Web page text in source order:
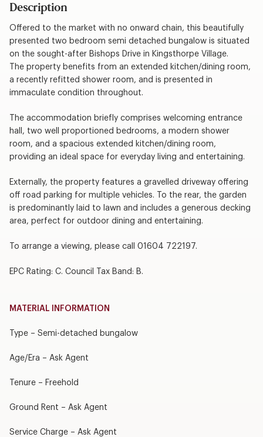
Description
Offered to the market with no onward chain, this beautifully
presented two bedroom semi detached bungalow is situated
on the sought-after Bishops Drive in Kingsthorpe Village.
The property benefits from an extended kitchen/dining room,
a recently refitted shower room, and is presented in
immaculate condition throughout.
The accommodation briefly comprises welcoming entrance
hall, two well proportioned bedrooms, a modern shower
room, and a spacious extended kitchen/dining room,
providing an ideal space for everyday living and entertaining.
Externally, the property features a gravelled driveway offering
off road parking for multiple vehicles. To the rear, the garden
is predominantly laid to lawn and includes a generous decking
area, perfect for outdoor dining and entertaining.
To arrange a viewing, please call 01604 722197.
EPC Rating: C. Council Tax Band: B.
MATERIAL INFORMATION
Type – Semi-detached bungalow
Age/Era – Ask Agent
Tenure – Freehold
Ground Rent – Ask Agent
Service Charge – Ask Agent